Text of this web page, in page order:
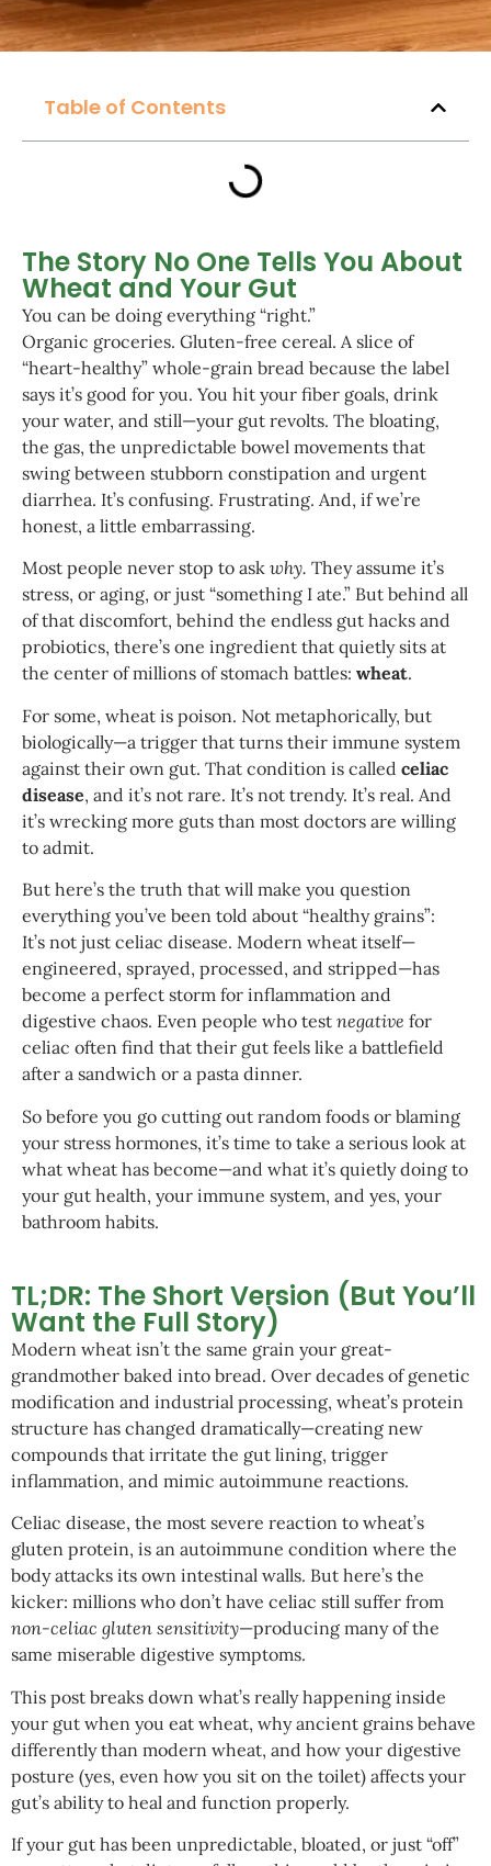
Table of Contents
The Story No One Tells You About
Wheat and Your Gut
You can be doing everything “right.”
Organic groceries. Gluten-free cereal. A slice of
“heart-healthy” whole-grain bread because the label
says it’s good for you. You hit your fiber goals, drink
your water, and still—your gut revolts. The bloating,
the gas, the unpredictable bowel movements that
swing between stubborn constipation and urgent
diarrhea. It’s confusing. Frustrating. And, if we’re
honest, a little embarrassing.
Most people never stop to ask why. They assume it’s
stress, or aging, or just “something I ate.” But behind all
of that discomfort, behind the endless gut hacks and
probiotics, there’s one ingredient that quietly sits at
the center of millions of stomach battles: wheat.
For some, wheat is poison. Not metaphorically, but
biologically—a trigger that turns their immune system
against their own gut. That condition is called celiac
disease, and it’s not rare. It’s not trendy. It’s real. And
it’s wrecking more guts than most doctors are willing
to admit.
But here’s the truth that will make you question
everything you’ve been told about “healthy grains”:
It’s not just celiac disease. Modern wheat itself—
engineered, sprayed, processed, and stripped—has
become a perfect storm for inflammation and
digestive chaos. Even people who test negative for
celiac often find that their gut feels like a battlefield
after a sandwich or a pasta dinner.
So before you go cutting out random foods or blaming
your stress hormones, it’s time to take a serious look at
what wheat has become—and what it’s quietly doing to
your gut health, your immune system, and yes, your
bathroom habits.
TL;DR: The Short Version (But You’ll
Want the Full Story)
Modern wheat isn’t the same grain your great-
grandmother baked into bread. Over decades of genetic
modification and industrial processing, wheat’s protein
structure has changed dramatically—creating new
compounds that irritate the gut lining, trigger
inflammation, and mimic autoimmune reactions.
Celiac disease, the most severe reaction to wheat’s
gluten protein, is an autoimmune condition where the
body attacks its own intestinal walls. But here’s the
kicker: millions who don’t have celiac still suffer from
non-celiac gluten sensitivity—producing many of the
same miserable digestive symptoms.
This post breaks down what’s really happening inside
your gut when you eat wheat, why ancient grains behave
differently than modern wheat, and how your digestive
posture (yes, even how you sit on the toilet) affects your
gut’s ability to heal and function properly.
If your gut has been unpredictable, bloated, or just “off”